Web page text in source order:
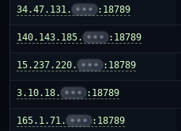
34.47.131. ••• :18789
140.143.185. ••• :18789
15.237.220. ••• :18789
3.10.18. ••• :18789
165.1.71. ••• :18789